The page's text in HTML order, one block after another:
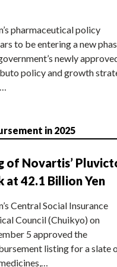
pharmaceutical policy
to be entering a new
newly
policy and growth
in 2025
of Novartis’
at 42.1 Billion Yen
Central Social Insurance
Council (Chuikyo) on
5 approved the
listing for a slate